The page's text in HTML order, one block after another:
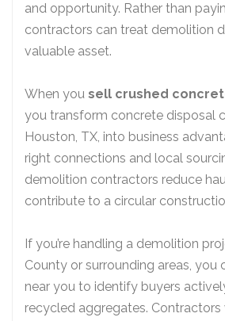
and opportunity. Rather than
contractors can treat demolition
valuable asset.
When you sell crushed
you transform concrete disposal
Houston, TX, into business
right connections and local
demolition contractors reduce
contribute to a circular
If you’re handling a demolition
County or surrounding areas, you
near you to identify buyers
recycled aggregates.